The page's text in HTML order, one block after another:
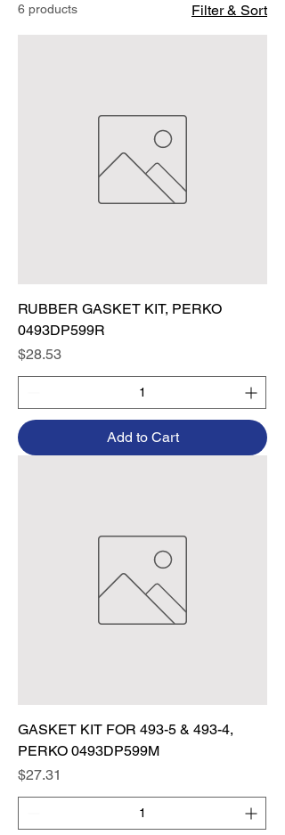
6 products Filter & Sort
RUBBER GASKET KIT, PERKO
0493DP599R
Price
$28.53
Add to Cart
GASKET KIT FOR 493-5 & 493-4,
PERKO 0493DP599M
Price
$27.31